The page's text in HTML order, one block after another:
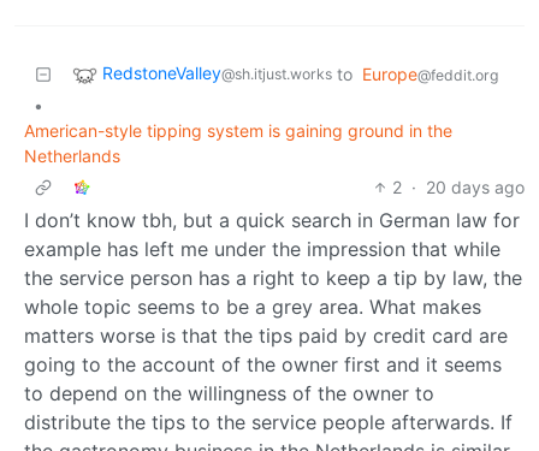
RedstoneValley@sh.itjust.works to Europe@feddit.org
•
American-style tipping system is gaining ground in the
Netherlands
2 · 20 days ago
I don’t know tbh, but a quick search in German law for
example has left me under the impression that while
the service person has a right to keep a tip by law, the
whole topic seems to be a grey area. What makes
matters worse is that the tips paid by credit card are
going to the account of the owner first and it seems
to depend on the willingness of the owner to
distribute the tips to the service people afterwards. If